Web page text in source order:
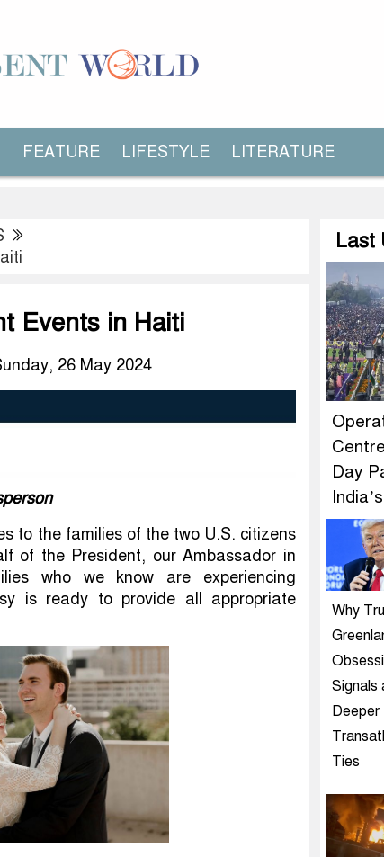
FEATURE LIFESTYLE LITERATURE
Events in Haiti
26 May 2024
to the families of the two U.S. citizens
of the President, our Ambassador in
who we know are experiencing
is ready to provide all appropriate
Last
Day
Why
Signals
Deeper
Ties